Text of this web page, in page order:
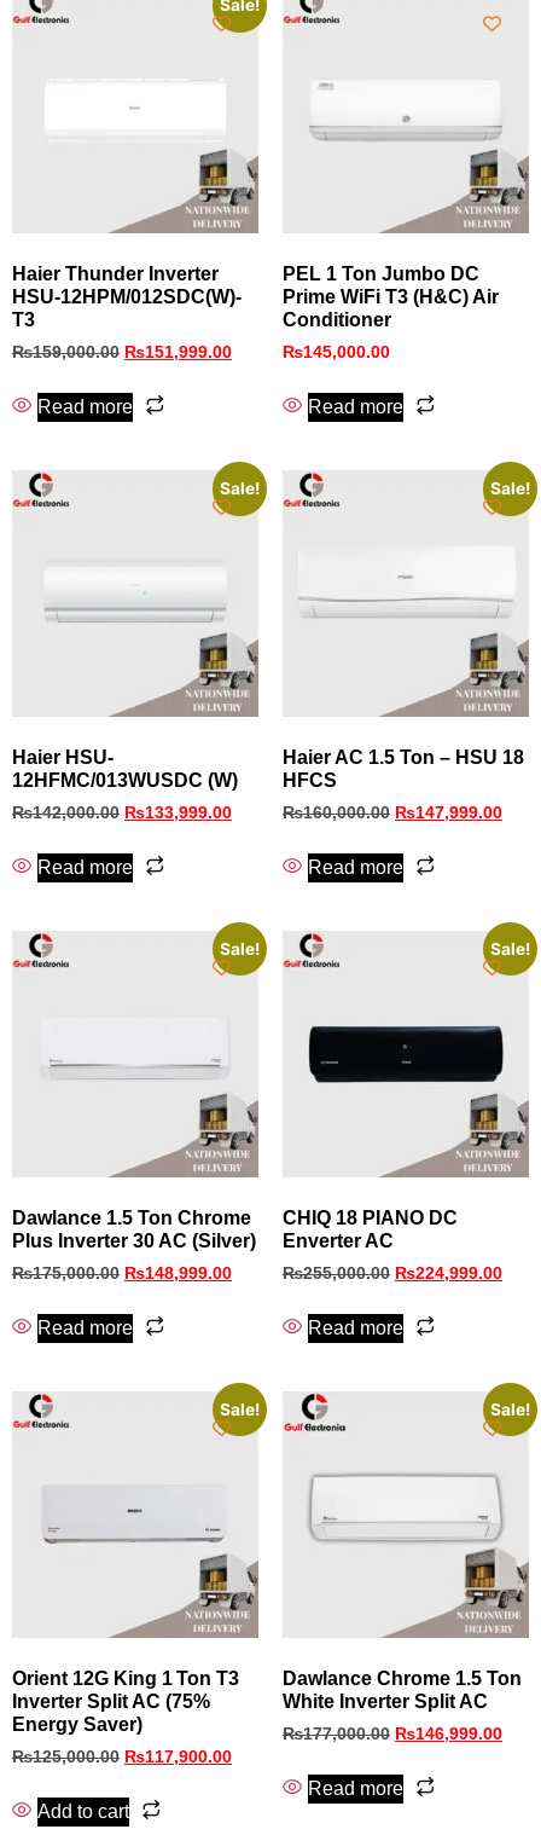
Sale!
Haier Thunder Inverter
HSU-12HPM/012SDC(W)-
T3
₨159,000.00 ₨151,999.00
Read more
PEL 1 Ton Jumbo DC
Prime WiFi T3 (H&C) Air
Conditioner
₨145,000.00
Read more
Sale!
Haier HSU-
12HFMC/013WUSDC (W)
₨142,000.00 ₨133,999.00
Read more
Sale!
Haier AC 1.5 Ton – HSU 18
HFCS
₨160,000.00 ₨147,999.00
Read more
Sale!
Dawlance 1.5 Ton Chrome
Plus Inverter 30 AC (Silver)
₨175,000.00 ₨148,999.00
Read more
Sale!
CHIQ 18 PIANO DC
Enverter AC
₨255,000.00 ₨224,999.00
Read more
Sale!
Orient 12G King 1 Ton T3
Inverter Split AC (75%
Energy Saver)
₨125,000.00 ₨117,900.00
Add to cart
Sale!
Dawlance Chrome 1.5 Ton
White Inverter Split AC
₨177,000.00 ₨146,999.00
Read more